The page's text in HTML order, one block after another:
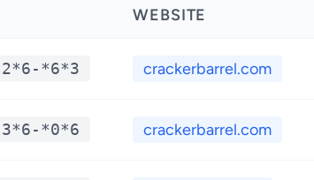
WEBSITE
*6*3 crackerbarrel.com
*0*6 crackerbarrel.com